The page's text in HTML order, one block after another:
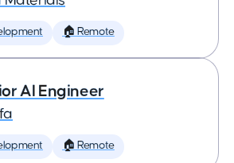
🏠 Remote
AI Engineer
🏠 Remote